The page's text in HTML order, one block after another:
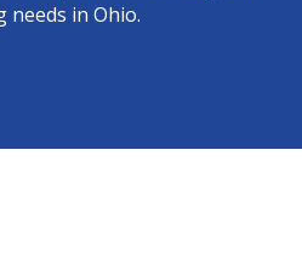
needs in Ohio.